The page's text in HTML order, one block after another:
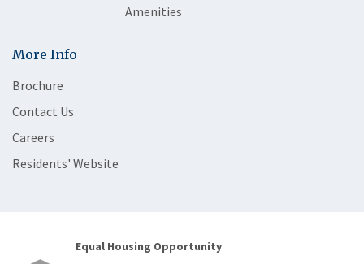
Amenities
More Info
Brochure
Contact Us
Careers
Residents' Website
Equal Housing Opportunity